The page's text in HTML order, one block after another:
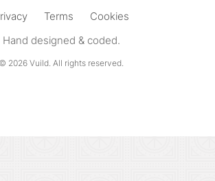
Terms
Cookies
Hand designed & coded.
© 2026 Vuild. All rights reserved.